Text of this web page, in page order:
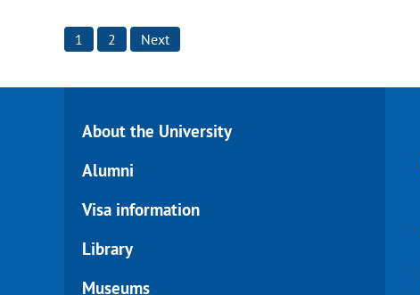
Posts
1 2 Next
About the University
Alumni
Visa information
Library
Museums